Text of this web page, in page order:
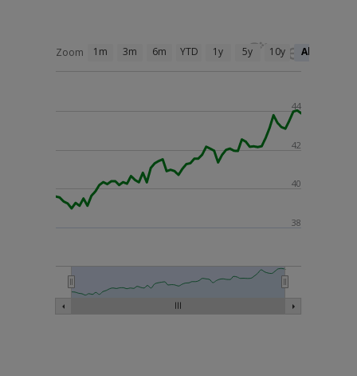
Zoom 1m 3m 6m YTD 1y 5y 10y All
38
40
42
44